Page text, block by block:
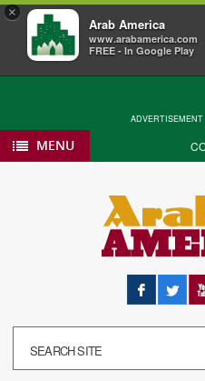
×
Arab America
www.arabamerica.com
FREE - In Google Play
ADVERTISEMENT
MENU
Facebook
Twitter